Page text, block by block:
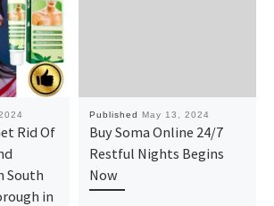
Rid Of
South
in
Published May 13, 2024
Buy Soma Online 24/7
Restful Nights Begins
Now